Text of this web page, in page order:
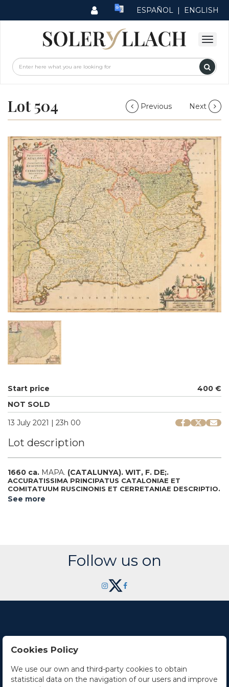
ESPAÑOL | ENGLISH
Lot 504 Previous Next
Start price
400 €
NOT SOLD
13 July 2021 | 23h 00
Lot description
1660 ca. MAPA. (CATALUNYA). WIT, F. DE;.
ACCURATISSIMA PRINCIPATUS CATALONIAE ET
COMITATUUM RUSCINONIS ET CERRETANIAE DESCRIPTIO.
Mapa grabado al cobre y coloreado, plancha 49 x 58 cm.
See more
Follow us on
Contact Us
Cookies Policy
We use our own and third-party cookies to obtain
statistical data on the navigation of our users and improve